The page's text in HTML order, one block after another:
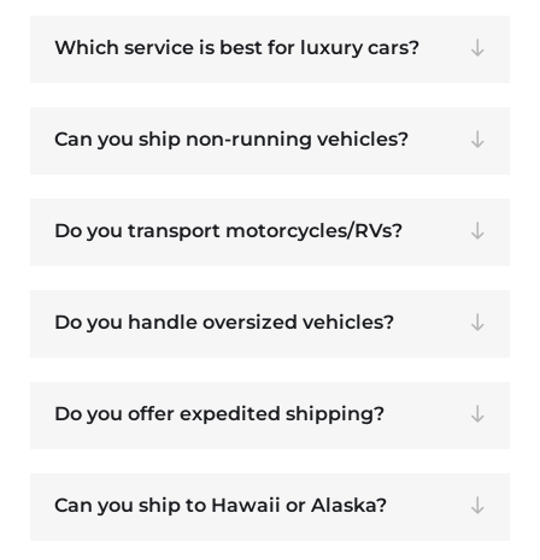
Which service is best for luxury cars?
Can you ship non-running vehicles?
Do you transport motorcycles/RVs?
Do you handle oversized vehicles?
Do you offer expedited shipping?
Can you ship to Hawaii or Alaska?